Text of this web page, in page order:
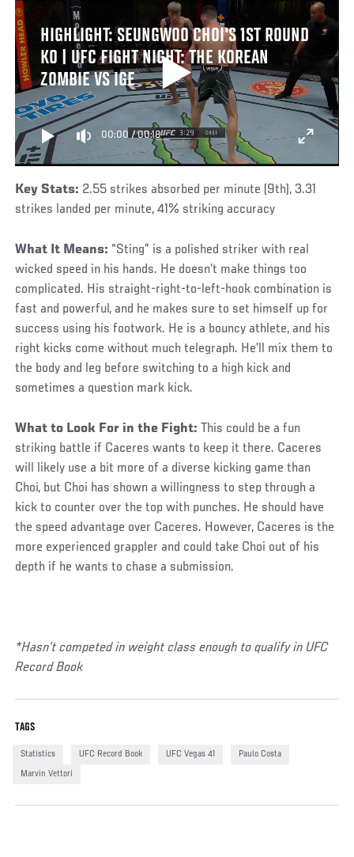
HIGHLIGHT: SEUNGWOO CHOI'S 1ST ROUND
KO | UFC FIGHT NIGHT: THE KOREAN
ZOMBIE VS IGE
00:00/00:18
Key Stats: 2.55 strikes absorbed per minute (9th), 3.31
strikes landed per minute, 41% striking accuracy
What It Means: “Sting” is a polished striker with real
wicked speed in his hands. He doesn’t make things too
complicated. His straight-right-to-left-hook combination is
fast and powerful, and he makes sure to set himself up for
success using his footwork. He is a bouncy athlete, and his
right kicks come without much telegraph. He’ll mix them to
the body and leg before switching to a high kick and
sometimes a question mark kick.
What to Look For in the Fight: This could be a fun
striking battle if Caceres wants to keep it there. Caceres
will likely use a bit more of a diverse kicking game than
Choi, but Choi has shown a willingness to step through a
kick to counter over the top with punches. He should have
the speed advantage over Caceres. However, Caceres is the
more experienced grappler and could take Choi out of his
depth if he wants to chase a submission.
*Hasn’t competed in weight class enough to qualify in UFC
Record Book
TAGS
Statistics UFC Record Book UFC Vegas 41 Paulo Costa
Marvin Vettori